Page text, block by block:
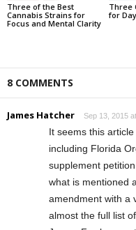
Three of the Best
Cannabis Strains for
Focus and Mental Clarity
Three
for
8 COMMENTS
James Hatcher Sep 13, 2015
It seems this
including Florida
supplement
what is mentioned
amendment with a
almost the full list